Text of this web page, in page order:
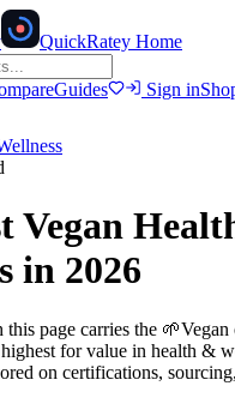
QuickRatey Home
Guides Sign in
Vegan
in 2026
page carries the 🌱Vegan
for value in health &
on certifications,